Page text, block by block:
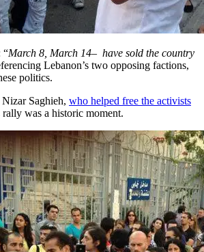
“March 8, March 14– have sold the country
Lebanon’s two opposing factions,
politics.
Saghieh, who helped free the activists
rally was a historic moment.